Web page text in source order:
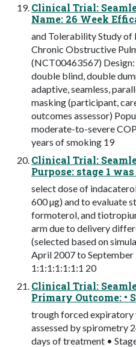
Clinical Trial:
Name: 26 Week
and Tolerability Study
Chronic Obstructive
(NCT00463567)
double blind, double
adaptive, seamless,
masking (participant,
outcomes assessor)
moderate-to-severe
years of smoking 19
Clinical Trial:
Purpose: stage 1
select dose of
600 µg) and to evaluate
formoterol, and
arm due to delivery
(selected based on
April 2007 to
1:1:1:1:1:1:1 20
Clinical Trial:
Primary Outcome: •
trough forced expiratory
assessed by spirometry
days of treatment •